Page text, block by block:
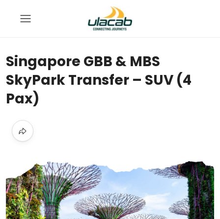
Singapore GBB & MBS
SkyPark Transfer – SUV (4
Pax)